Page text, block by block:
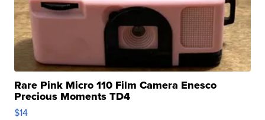
Rare Pink Micro 110 Film Camera Enesco
Precious Moments TD4
$14